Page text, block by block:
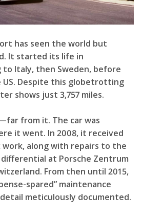
has seen the world but
It started its life in
to Italy, then Sweden, before
US. Despite this globetrotting
shows just 3,757 miles.
from it. The car was
it went. In 2008, it received
work, along with repairs to the
differential at Porsche Zentrum
From then until 2015,
spared” maintenance
meticulously documented.